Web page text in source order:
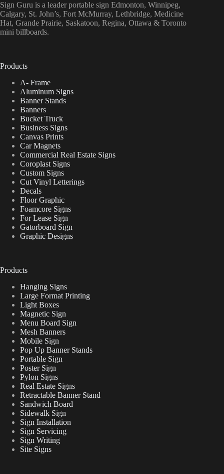
Sign Guru is a leader portable sign Edmonton, Winnipeg,
Calgary, St. John’s, Fort McMurray, Lethbridge, Medicine
Hat, Grande Prairie, Saskatoon, Regina, Ottawa & Toronto
mini billboards.
Products
A- Frame
Aluminum Signs
Banner Stands
Banners
Bucket Truck
Business Signs
Canvas Prints
Car Magnets
Commercial Real Estate Signs
Coroplast Signs
Custom Signs
Cut Vinyl Letterings
Decals
Floor Graphic
Foamcore Signs
For Lease Sign
Gatorboard Sign
Graphic Designs
Products
Hanging Signs
Large Format Printing
Light Boxes
Magnetic Sign
Menu Board Sign
Mesh Banners
Mobile Sign
Pop Up Banner Stands
Portable Sign
Poster Sign
Pylon Signs
Real Estate Signs
Retractable Banner Stand
Sandwich Board
Sidewalk Sign
Sign Installation
Sign Servicing
Sign Writing
Site Signs